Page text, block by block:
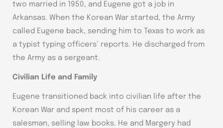
two married in 1950, and Eugene got a job in
Arkansas. When the Korean War started, the Army
called Eugene back, sending him to Texas to work as
a typist typing officers’ reports. He discharged from
the Army as a sergeant.
Civilian Life and Family
Eugene transitioned back into civilian life after the
Korean War and spent most of his career as a
salesman, selling law books. He and Margery had